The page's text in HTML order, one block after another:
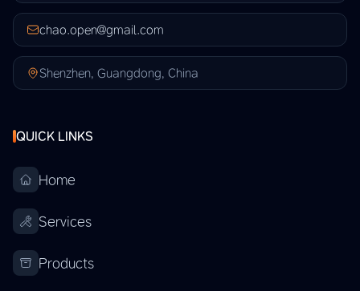
chao.open@gmail.com
Shenzhen, Guangdong, China
QUICK LINKS
Home
Services
Products